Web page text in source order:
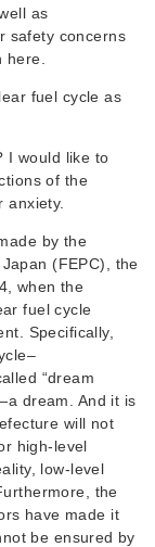
as
safety concerns
fuel cycle as
I would like to
of the
anxiety.
by the
(FEPC), the
when the
fuel cycle
Specifically,
“dream
dream. And it is
will not
high-level
low-level
the
have made it
be ensured by